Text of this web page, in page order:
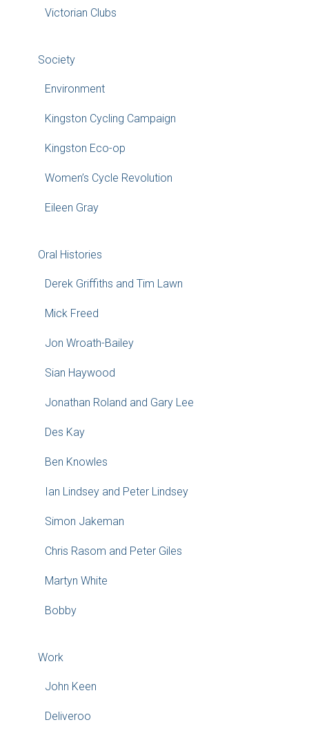
Victorian Clubs
Society
Environment
Kingston Cycling Campaign
Kingston Eco-op
Women’s Cycle Revolution
Eileen Gray
Oral Histories
Derek Griffiths and Tim Lawn
Mick Freed
Jon Wroath-Bailey
Sian Haywood
Jonathan Roland and Gary Lee
Des Kay
Ben Knowles
Ian Lindsey and Peter Lindsey
Simon Jakeman
Chris Rasom and Peter Giles
Martyn White
Bobby
Work
John Keen
Deliveroo